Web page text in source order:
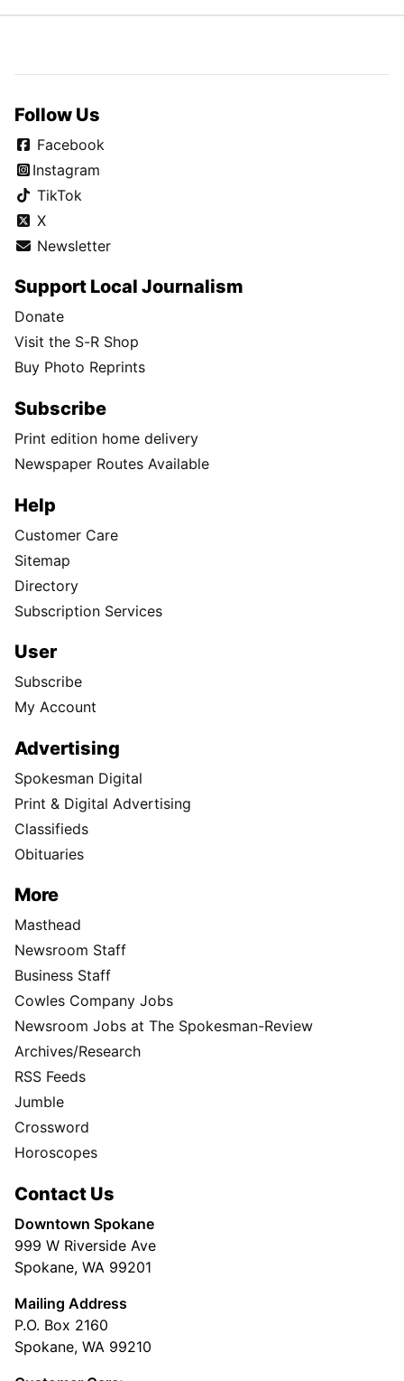
Follow Us
Facebook
Instagram
TikTok
X
Newsletter
Support Local Journalism
Donate
Visit the S-R Shop
Buy Photo Reprints
Subscribe
Print edition home delivery
Newspaper Routes Available
Help
Customer Care
Sitemap
Directory
Subscription Services
User
Subscribe
My Account
Advertising
Spokesman Digital
Print & Digital Advertising
Classifieds
Obituaries
More
Masthead
Newsroom Staff
Business Staff
Cowles Company Jobs
Newsroom Jobs at The Spokesman-Review
Archives/Research
RSS Feeds
Jumble
Crossword
Horoscopes
Contact Us
Downtown Spokane
999 W Riverside Ave
Spokane, WA 99201
Mailing Address
P.O. Box 2160
Spokane, WA 99210